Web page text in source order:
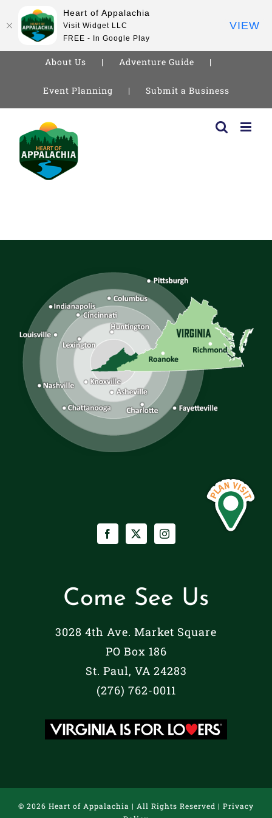
About Us Adventure Guide
Event Planning Submit a Business
content
Come See Us
3028 4th Ave. Market Square
PO Box 186
St. Paul, VA 24283
(276) 762-0011
© 2026 Heart of Appalachia | All Rights Reserved | Privacy
Heart of Appalachia
Visit Widget LLC
FREE - In Google Play
VIEW